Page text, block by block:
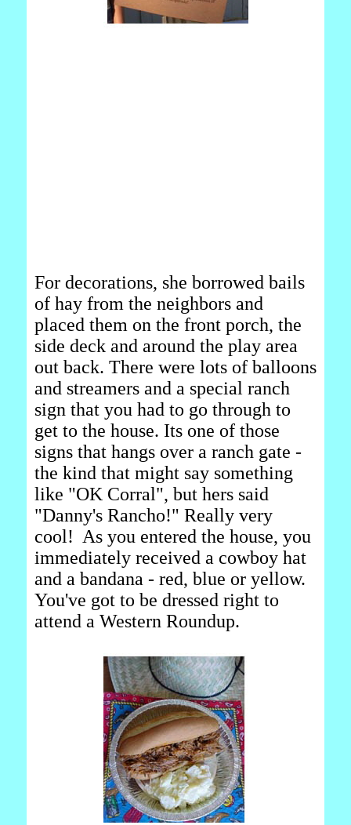
For decorations, she borrowed bails
of hay from the neighbors and
placed them on the front porch, the
side deck and around the play area
out back. There were lots of balloons
and streamers and a special ranch
sign that you had to go through to
get to the house. Its one of those
signs that hangs over a ranch gate -
the kind that might say something
like "OK Corral", but hers said
"Danny's Rancho!" Really very
cool! As you entered the house, you
immediately received a cowboy hat
and a bandana - red, blue or yellow.
You've got to be dressed right to
attend a Western Roundup.